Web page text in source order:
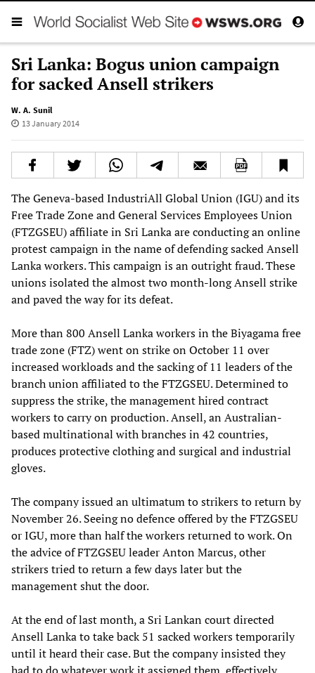
Sri Lanka: Bogus union campaign
for sacked Ansell strikers
W. A. Sunil
13 January 2014
The Geneva-based IndustriAll Global Union (IGU) and its
Free Trade Zone and General Services Employees Union
(FTZGSEU) affiliate in Sri Lanka are conducting an online
protest campaign in the name of defending sacked Ansell
Lanka workers. This campaign is an outright fraud. These
unions isolated the almost two month-long Ansell strike
and paved the way for its defeat.
More than 800 Ansell Lanka workers in the Biyagama free
trade zone (FTZ) went on strike on October 11 over
increased workloads and the sacking of 11 leaders of the
branch union affiliated to the FTZGSEU. Determined to
suppress the strike, the management hired contract
workers to carry on production. Ansell, an Australian-
based multinational with branches in 42 countries,
produces protective clothing and surgical and industrial
gloves.
The company issued an ultimatum to strikers to return by
November 26. Seeing no defence offered by the FTZGSEU
or IGU, more than half the workers returned to work. On
the advice of FTZGSEU leader Anton Marcus, other
strikers tried to return a few days later but the
management shut the door.
At the end of last month, a Sri Lankan court directed
Ansell Lanka to take back 51 sacked workers temporarily
until it heard their case. But the company insisted they
had to do whatever work it assigned them, effectively